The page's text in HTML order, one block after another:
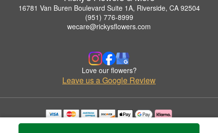
16781 Van Buren Boulevard Suite 1A, Riverside, CA 92504
(951) 776-8999
wecare@rickysflowers.com
Love our flowers?
Leave us a Google Review
Copyrighted images herein are used with permission by Ricky's Flowers & More.